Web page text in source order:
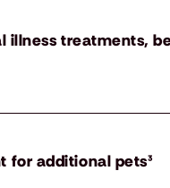
illness treatments,
for additional pets³